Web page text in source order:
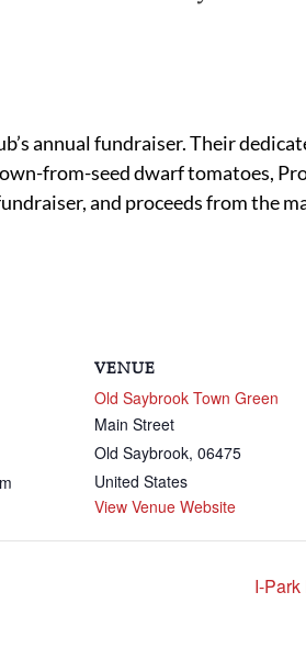
annual fundraiser. Their
from-seed dwarf tomatoes,
and proceeds from the
VENUE
Old Saybrook Town Green
Main Street
Old Saybrook, 06475
United States
View Venue Website
I-